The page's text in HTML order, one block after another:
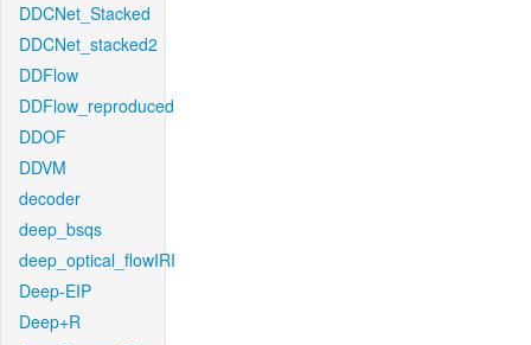
DDCNet_Stacked
DDCNet_stacked2
DDFlow
DDFlow_reproduced
DDOF
DDVM
decoder
deep_bsqs
deep_optical_flowIRI
Deep-EIP
Deep+R